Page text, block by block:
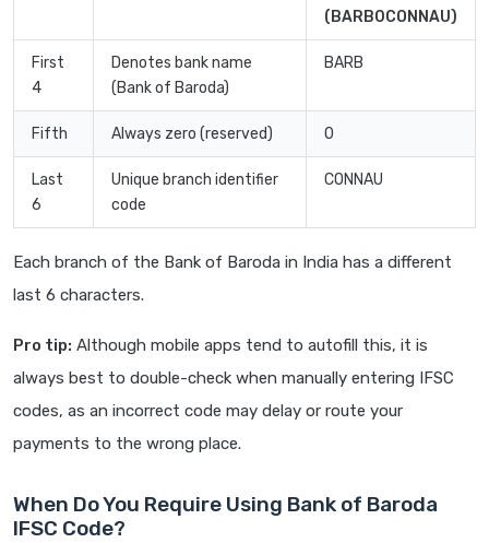
(BARB0CONNAU)
First
4
Denotes bank name
(Bank of Baroda)
BARB
Fifth Always zero (reserved) 0
Last
6
Unique branch identifier
code
CONNAU
Each branch of the Bank of Baroda in India has a different
last 6 characters.
Pro tip: Although mobile apps tend to autofill this, it is
always best to double-check when manually entering IFSC
codes, as an incorrect code may delay or route your
payments to the wrong place.
When Do You Require Using Bank of Baroda
IFSC Code?